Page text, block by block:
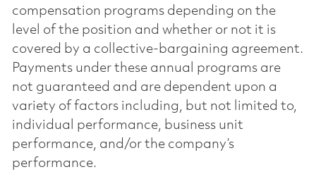
compensation programs depending on the
level of the position and whether or not it is
covered by a collective-bargaining agreement.
Payments under these annual programs are
not guaranteed and are dependent upon a
variety of factors including, but not limited to,
individual performance, business unit
performance, and/or the company’s
performance.